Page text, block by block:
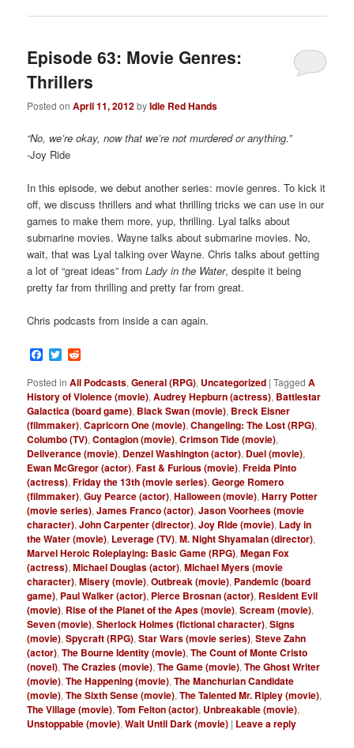
Episode 63: Movie Genres:
Thrillers
Posted onApril 11, 2012byIdle Red Hands
“No, we’re okay, now that we’re not murdered or anything.”
-Joy Ride
In this episode, we debut another series: movie genres. To kick it
off, we discuss thrillers and what thrilling tricks we can use in our
games to make them more, yup, thrilling. Lyal talks about
submarine movies. Wayne talks about submarine movies. No,
wait, that was Lyal talking over Wayne. Chris talks about getting
a lot of “great ideas” fromLady in the Water, despite it being
pretty far from thrilling and pretty far from great.
Chris podcasts from inside a can again.
Facebook
Twitter
Posted in All Podcasts,General (RPG), Uncategorized |Tagged A
History of Violence (movie),Audrey Hepburn (actress), Battlestar
Galactica (board game), Black Swan (movie), Breck Eisner
(filmmaker),Capricorn One (movie),Changeling: The Lost (RPG),
Columbo (TV),Contagion (movie),Crimson Tide (movie),
Deliverance (movie), Denzel Washington (actor), Duel (movie),
Ewan McGregor (actor),Fast & Furious (movie),Freida Pinto
(actress),Friday the 13th (movie series),George Romero
(filmmaker),Guy Pearce (actor),Halloween (movie),Harry Potter
(movie series),James Franco (actor),Jason Voorhees (movie
character),John Carpenter (director),Joy Ride (movie), Lady in
the Water (movie), Leverage (TV),M. Night Shyamalan (director),
Marvel Heroic Roleplaying: Basic Game (RPG),Megan Fox
(actress),Michael Douglas (actor),Michael Myers (movie
character),Misery (movie),Outbreak (movie), Pandemic (board
game), Paul Walker (actor), Pierce Brosnan (actor), Resident Evil
(movie), Rise of the Planet of the Apes (movie),Scream (movie),
Seven (movie),Sherlock Holmes (fictional character),Signs
(movie),Spycraft (RPG),Star Wars (movie series),Steve Zahn
(actor),The Bourne Identity (movie),The Count of Monte Cristo
(novel),The Crazies (movie),The Game (movie),The Ghost Writer
(movie),The Happening (movie),The Manchurian Candidate
(movie),The Sixth Sense (movie),The Talented Mr. Ripley (movie),
The Village (movie),Tom Felton (actor), Unbreakable (movie),
Unstoppable (movie),Wait Until Dark (movie) | Leave a reply